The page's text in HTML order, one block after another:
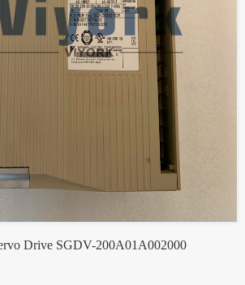
Drive SGDV-200A01A002000